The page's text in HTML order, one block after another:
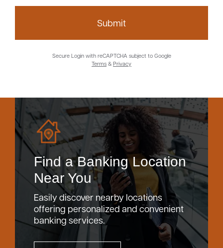
Secure Login with reCAPTCHA subject to Google
Terms & Privacy
Find a Banking Location
Near You
Easily discover nearby locations
offering personalized and convenient
banking services.